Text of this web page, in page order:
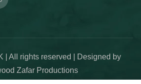
| All rights reserved | Designed by
Zafar Productions